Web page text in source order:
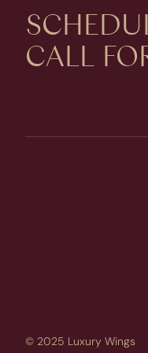
CALL
© 2025 Luxury Wings